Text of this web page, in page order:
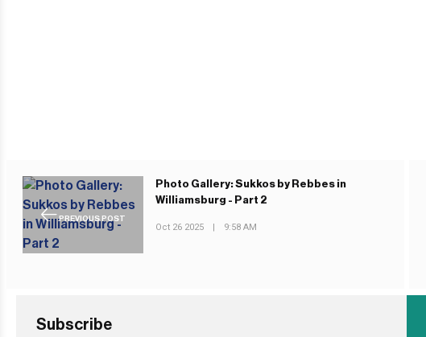
PREVIOUS POST
Photo Gallery: Sukkos by Rebbes in
Williamsburg - Part 2
Oct 26 2025 | 9:58 AM
Subscribe